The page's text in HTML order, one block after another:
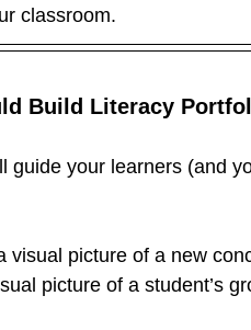
classroom.
Build Literacy
guide your learners (and
picture of a new
picture of a student’s